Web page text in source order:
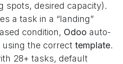
spots, desired capacity).
a task in a “landing”
condition, Odoo auto-
the correct template.
28+ tasks, default